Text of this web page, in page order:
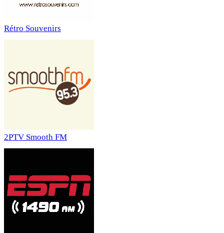
Rétro Souvenirs
2PTV Smooth FM